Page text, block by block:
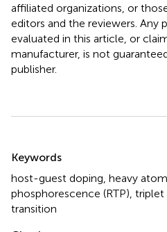
affiliated organizations, or
editors and the reviewers. Any
evaluated in this article, or
manufacturer, is not
publisher.
Keywords
host-guest doping heavy
phosphorescence (RTP) triplet
transition